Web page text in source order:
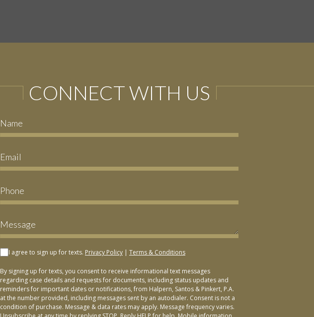
CONNECT WITH US
I agree to sign up for texts. Privacy Policy Terms & Conditions
By signing up for texts, you consent to receive informational text messages
regarding case details and requests for documents, including status updates and
reminders for important dates or notifications, from Halpern, Santos & Pinkert, P.A.
at the number provided, including messages sent by an autodialer. Consent is not a
condition of purchase. Message & data rates may apply. Message frequency varies.